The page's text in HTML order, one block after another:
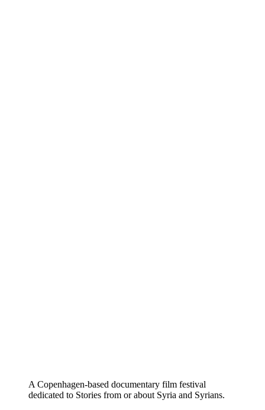
A Copenhagen-based documentary film festival
dedicated to Stories from or about Syria and Syrians.